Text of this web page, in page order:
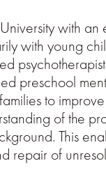
with
with young
preschool
to
of the
This
repair of